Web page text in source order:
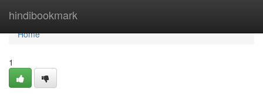
hindibookmark
Home
Home
1